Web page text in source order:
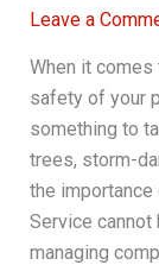
Leave a
When it comes
safety of your
something to
trees, storm-
the importance
Service
managing